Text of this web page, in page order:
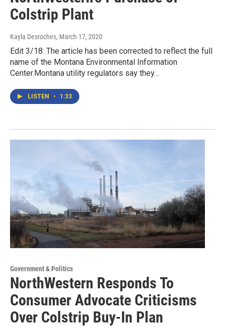
Colstrip Plant
Kayla Desroches, March 17, 2020
Edit 3/18: The article has been corrected to reflect the full
name of the Montana Environmental Information
Center.Montana utility regulators say they…
LISTEN • 1:33
Government & Politics
NorthWestern Responds To
Consumer Advocate Criticisms
Over Colstrip Buy-In Plan